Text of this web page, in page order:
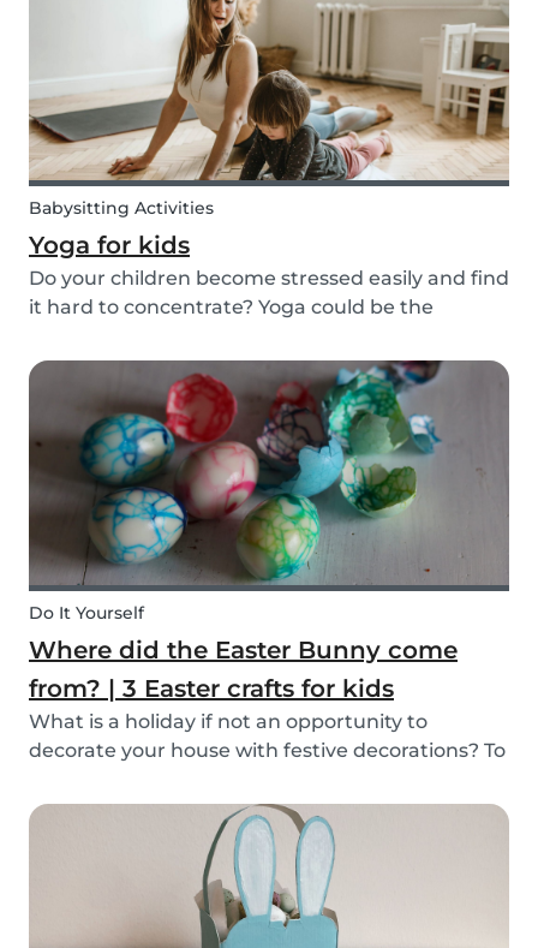
Babysitting Activities
Yoga for kids
Do your children become stressed easily and find
it hard to concentrate? Yoga could be the
and children. It is one of the most
comprehensive activities that involves the body,
mind, and s...
Do It Yourself
Where did the Easter Bunny come
from? | 3 Easter crafts for kids
What is a holiday if not an opportunity to
decorate your house with festive decorations? To
researched about the origins of the Easter
Bunny and created some fun and easy Easter